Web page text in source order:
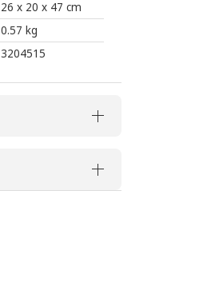
26 x 20 x 47 cm
0.57 kg
3204515